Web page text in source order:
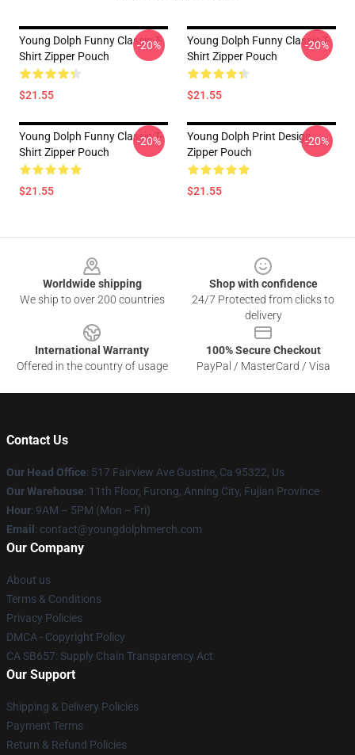
Young Dolph Funny Classic T-
Shirt Zipper Pouch
$21.55
-20%
Young Dolph Funny Classic T-
Shirt Zipper Pouch
$21.55
-20%
Young Dolph Funny Classic T-
Shirt Zipper Pouch
$21.55
-20%
Young Dolph Print Design
Zipper Pouch
$21.55
-20%
Worldwide shipping
We ship to over 200 countries
Shop with confidence
24/7 Protected from clicks to
delivery
International Warranty
Offered in the country of usage
100% Secure Checkout
PayPal / MasterCard / Visa
Contact Us
Our Head Office: 517 Fairview Ave Gustine, Ca 95322, Us
Our Warehouse: 11th Floor, Furong, Anning City, Fujian Province
Hour: 9AM – 5PM (Mon – Fri)
Email : contact@youngdolphmerch.com
Our Company
About us
Terms & Conditions
Privacy Policies
DMCA - Copyright Policy
CA SB657: Supply Chain Transparency Act
Our Support
Shipping & Delivery Policies
Payment Terms
Return & Refund Policies